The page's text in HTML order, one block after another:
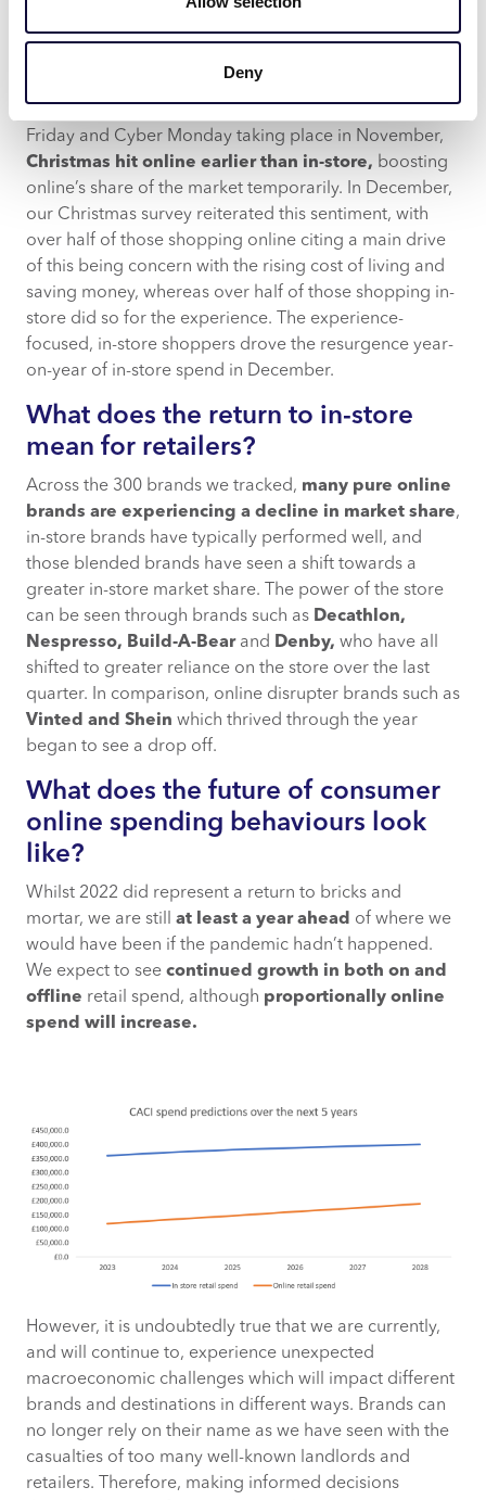
Deny
below, there was a clear shift forhousehold and kids’
goods spendto in-store, likely driven by the desire to
Retail painted an interesting picture within the final
Friday and Cyber Monday taking place in November,
Christmas hit online earlier than in-store, boosting
online’s share of the market temporarily. In December,
our Christmas survey reiterated this sentiment, with
over half of those shopping online citing a main drive
of this being concern with the rising cost of living and
saving money, whereas over half of those shopping in-
store did so for the experience. The experience-
focused, in-store shoppers drove the resurgence year-
on-year of in-store spend in December.
What does the return to in-store
mean for retailers?
Across the 300 brands we tracked, many pure online
brands are experiencing a decline in market share,
in-store brands have typically performed well, and
those blended brands have seen a shift towards a
greater in-store market share. The power of the store
can be seen through brands such as Decathlon,
Nespresso, Build-A-Bearand Denby, who have all
shifted to greater reliance on the store over the last
quarter. In comparison, online disrupter brands such as
Vinted and Shein which thrived through the year
began to see a drop off.
What does the future of consumer
online spending behaviours look
like?
Whilst 2022 did represent a return to bricks and
mortar, we are still at least a year ahead of where we
would have been if the pandemic hadn’t happened.
We expect to see continued growth in both on and
offline retail spend, although proportionally online
spend will increase.
However, it is undoubtedly true that we are currently,
and will continue to, experience unexpected
macroeconomic challenges which will impact different
brands and destinations in different ways. Brands can
no longer rely on their name as we have seen with the
casualties of too many well-known landlords and
retailers. Therefore, making informed decisions